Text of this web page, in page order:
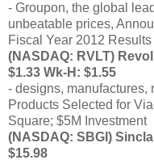
- Groupon, the global
unbeatable prices,
Fiscal Year 2012 Results
(NASDAQ: RVLT)
$1.33 Wk-H: $1.55
- designs, manufactures,
Products Selected for
Square; $5M Investment
(NASDAQ: SBGI)
$15.98